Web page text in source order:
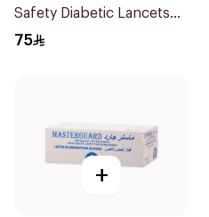
Safety Diabetic Lancets
23G 100 Pieces
75
+